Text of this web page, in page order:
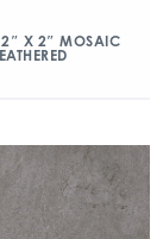
2″ X 2″ MOSAIC